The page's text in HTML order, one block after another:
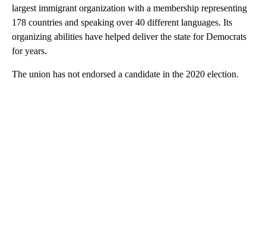
largest immigrant organization with a membership representing
178 countries and speaking over 40 different languages. Its
organizing abilities have helped deliver the state for Democrats
for years.
The union has not endorsed a candidate in the 2020 election.